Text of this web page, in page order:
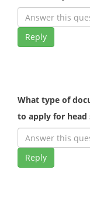
Reply
What type of
to apply for head
Reply